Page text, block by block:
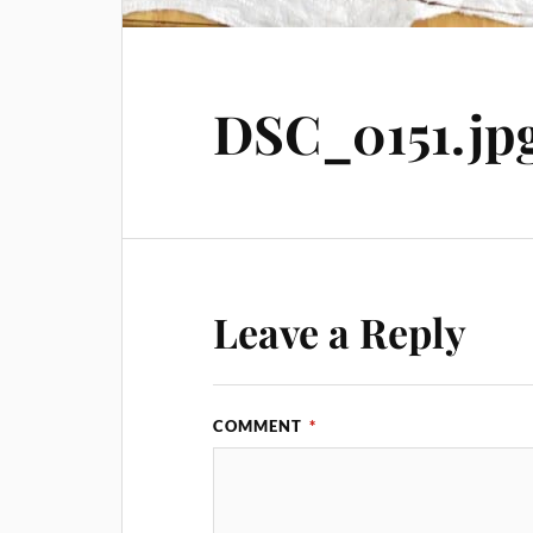
Leave a Reply
COMMENT *